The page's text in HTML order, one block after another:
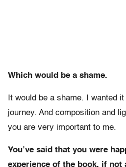
Which would be a shame.
It would be a shame. I wanted
journey. And composition and
you are very important to me.
You’ve said that you were
experience of the book, if not